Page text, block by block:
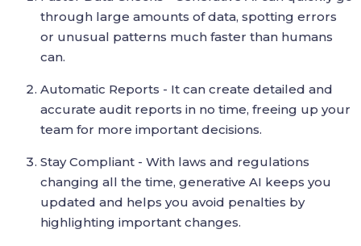
through large amounts of data, spotting errors
or unusual patterns much faster than humans
can.
Automatic Reports - It can create detailed and
accurate audit reports in no time, freeing up your
team for more important decisions.
Stay Compliant - With laws and regulations
changing all the time, generative AI keeps you
updated and helps you avoid penalties by
highlighting important changes.